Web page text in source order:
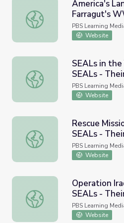
America's Landlocked Navy
America's
Farragut's
PBS Learning
Website
SEALs in the Vietnam War
SEALs in
SEALs -
PBS Learning
Website
Rescue Mission in Vietnam
Rescue
SEALs -
PBS Learning
Website
Operation Iraqi Freedom |
Operation
SEALs -
PBS Learning
Website